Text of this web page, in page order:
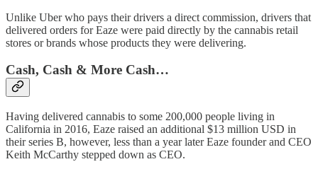
Unlike Uber who pays their drivers a direct commission, drivers that
delivered orders for Eaze were paid directly by the cannabis retail
stores or brands whose products they were delivering.
Cash, Cash & More Cash…
Having delivered cannabis to some 200,000 people living in
California in 2016, Eaze raised an additional $13 million USD in
their series B, however, less than a year later Eaze founder and CEO
Keith McCarthy stepped down as CEO.